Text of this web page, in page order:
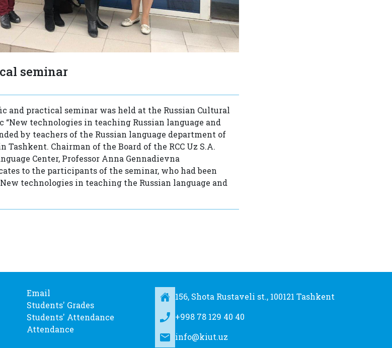
seminar
and practical seminar was held at the Russian Cultural
“New technologies in teaching Russian language and
by teachers of the Russian language department of
Chairman of the Board of the RCC Uz S.A.
Center, Professor Anna Gennadievna
to the participants of the seminar, who had been
technologies in teaching the Russian language and
Email
Students' Grades
Students' Attendance
Attendance
156, Shota Rustaveli st., 100121 Tashkent
+998 78 129 40 40
info@kiut.uz